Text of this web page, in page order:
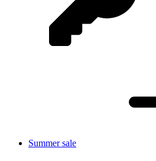
Summer sale